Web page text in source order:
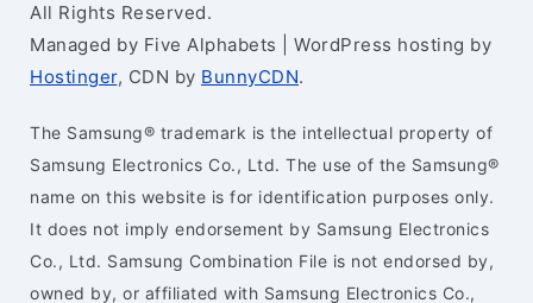
All Rights Reserved.
Managed by Five Alphabets | WordPress hosting by
Hostinger, CDN by BunnyCDN.
The Samsung® trademark is the intellectual property of
Samsung Electronics Co., Ltd. The use of the Samsung®
name on this website is for identification purposes only.
It does not imply endorsement by Samsung Electronics
Co., Ltd. Samsung Combination File is not endorsed by,
owned by, or affiliated with Samsung Electronics Co.,